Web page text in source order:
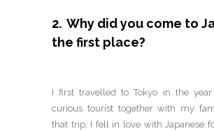
2. Why did you come to
the first place?
I first travelled to Tokyo in the
curious tourist together with my
that trip, I fell in love with Japanese